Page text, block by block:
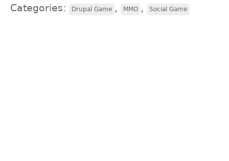
Categories: Drupal Game , MMO , Social Game